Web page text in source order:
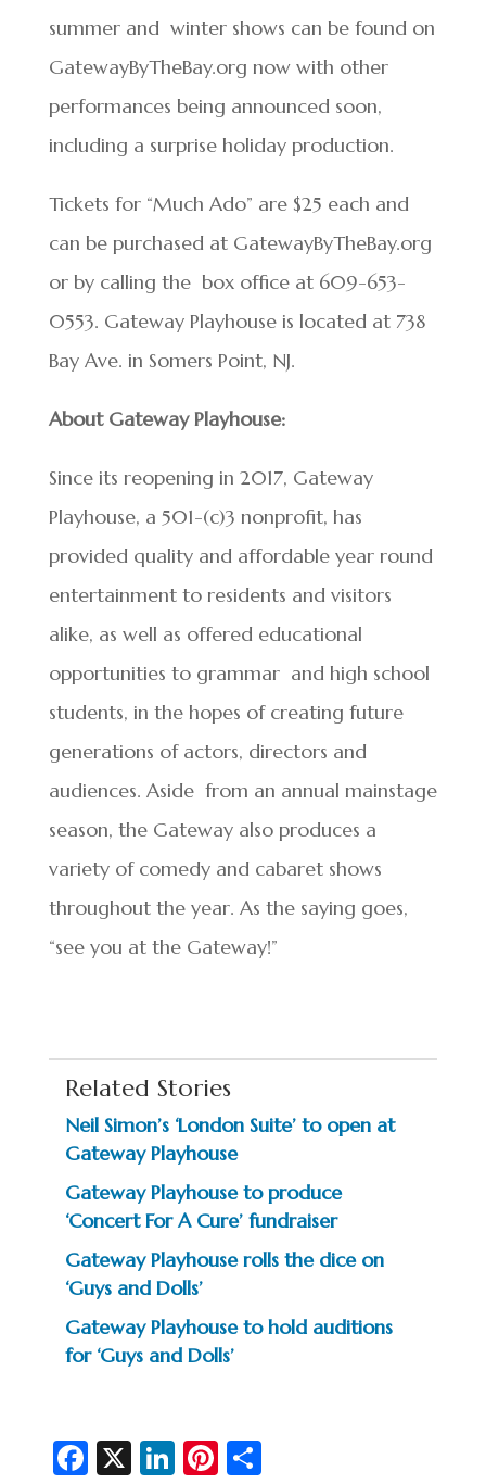
summer and winter shows can be found on
GatewayByTheBay.org now with other
performances being announced soon,
including a surprise holiday production.
Tickets for “Much Ado” are $25 each and
can be purchased at GatewayByTheBay.org
or by calling the box office at 609-653-
0553. Gateway Playhouse is located at 738
Bay Ave. in Somers Point, NJ.
About Gateway Playhouse:
Since its reopening in 2017, Gateway
Playhouse, a 501-(c)3 nonprofit, has
provided quality and affordable year round
entertainment to residents and visitors
alike, as well as offered educational
opportunities to grammar and high school
students, in the hopes of creating future
generations of actors, directors and
audiences. Aside from an annual mainstage
season, the Gateway also produces a
variety of comedy and cabaret shows
throughout the year. As the saying goes,
“see you at the Gateway!”
Related Stories
Neil Simon’s ‘London Suite’ to open at
Gateway Playhouse
Gateway Playhouse to produce
‘Concert For A Cure’ fundraiser
Gateway Playhouse rolls the dice on
‘Guys and Dolls’
Gateway Playhouse to hold auditions
for ‘Guys and Dolls’
Fa X Li Pi S